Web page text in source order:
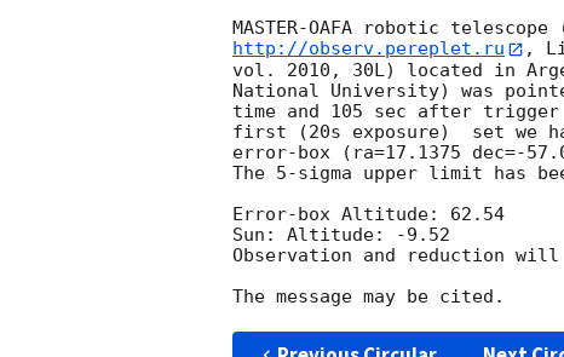
http://observ.pereplet.ru
,
vol. 2010, 30L) located in
National University) was
time and 105 sec after
first (20s exposure)  set we
error-box (ra=17.1375 dec=-
The 5-sigma upper limit has
Error-box Altitude: 62.54
Sun: Altitude: -9.52
Observation and reduction will